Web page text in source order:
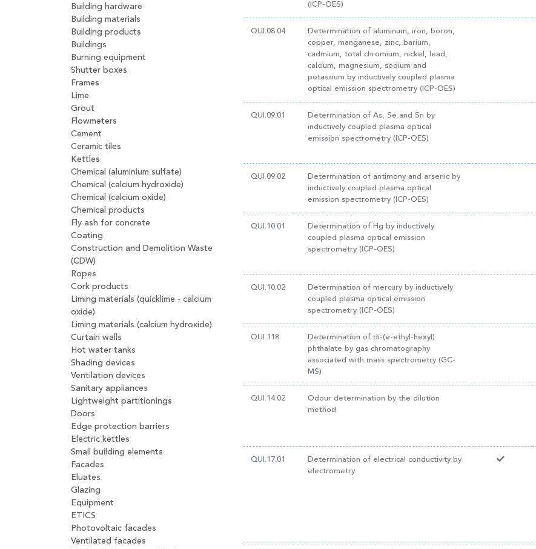
Building hardware
Building materials
Building products
Buildings
Burning equipment
Shutter boxes
Frames
Lime
Grout
Flowmeters
Cement
Ceramic tiles
Kettles
Chemical (aluminium sulfate)
Chemical (calcium hydroxide)
Chemical (calcium oxide)
Chemical products
Fly ash for concrete
Coating
Construction and Demolition Waste
(CDW)
Ropes
Cork products
Liming materials (quicklime - calcium
oxide)
Liming materials (calcium hydroxide)
Curtain walls
Hot water tanks
Shading devices
Ventilation devices
Sanitary appliances
Lightweight partitionings
Doors
Edge protection barriers
Electric kettles
Small building elements
Facades
Eluates
Glazing
Equipment
ETICS
Photovoltaic facades
Ventilated facades
(ICP-OES)
QUI.08.04
Determination of aluminum, iron, boron,
copper, manganese, zinc, barium,
cadmium, total chromium, nickel, lead,
calcium, magnesium, sodium and
potassium by inductively coupled plasma
optical emission spectrometry (ICP-OES)
QUI.09.01
Determination of As, Se and Sn by
inductively coupled plasma optical
emission spectrometry (ICP-OES)
QUI.09.02
Determination of antimony and arsenic by
inductively coupled plasma optical
emission spectrometry (ICP-OES)
QUI.10.01
Determination of Hg by inductively
coupled plasma optical emission
spectrometry (ICP-OES)
QUI.10.02
Determination of mercury by inductively
coupled plasma optical emission
spectrometry (ICP-OES)
QUI.118
Determination of di-(e-ethyl-hexyl)
phthalate by gas chromatography
associated with mass spectrometry (GC-
MS)
QUI.14.02
Odour determination by the dilution
method
QUI.17.01
Determination of electrical conductivity by
electrometry